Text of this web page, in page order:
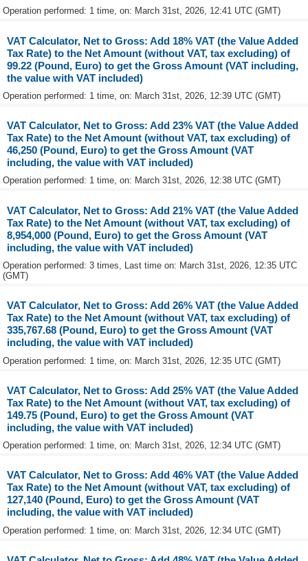
Operation performed: 1 time, on: March 31st, 2026, 12:41 UTC (GMT)
VAT Calculator, Net to Gross: Add 18% VAT (the Value Added
Tax Rate) to the Net Amount (without VAT, tax excluding) of
99.22 (Pound, Euro) to get the Gross Amount (VAT including,
the value with VAT included)
Operation performed: 1 time, on: March 31st, 2026, 12:39 UTC (GMT)
VAT Calculator, Net to Gross: Add 23% VAT (the Value Added
Tax Rate) to the Net Amount (without VAT, tax excluding) of
46,250 (Pound, Euro) to get the Gross Amount (VAT
including, the value with VAT included)
Operation performed: 1 time, on: March 31st, 2026, 12:38 UTC (GMT)
VAT Calculator, Net to Gross: Add 21% VAT (the Value Added
Tax Rate) to the Net Amount (without VAT, tax excluding) of
8,954,000 (Pound, Euro) to get the Gross Amount (VAT
including, the value with VAT included)
Operation performed: 3 times, Last time on: March 31st, 2026, 12:35 UTC
(GMT)
VAT Calculator, Net to Gross: Add 26% VAT (the Value Added
Tax Rate) to the Net Amount (without VAT, tax excluding) of
335,767.68 (Pound, Euro) to get the Gross Amount (VAT
including, the value with VAT included)
Operation performed: 1 time, on: March 31st, 2026, 12:35 UTC (GMT)
VAT Calculator, Net to Gross: Add 25% VAT (the Value Added
Tax Rate) to the Net Amount (without VAT, tax excluding) of
149.75 (Pound, Euro) to get the Gross Amount (VAT
including, the value with VAT included)
Operation performed: 1 time, on: March 31st, 2026, 12:34 UTC (GMT)
VAT Calculator, Net to Gross: Add 46% VAT (the Value Added
Tax Rate) to the Net Amount (without VAT, tax excluding) of
127,140 (Pound, Euro) to get the Gross Amount (VAT
including, the value with VAT included)
Operation performed: 1 time, on: March 31st, 2026, 12:34 UTC (GMT)